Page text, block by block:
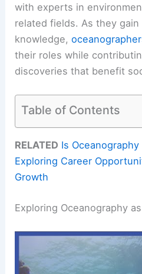
with experts in
related fields. As they
knowledge,
their roles while
discoveries that benefit
Table of Contents
RELATED Is
Exploring Career
Growth
Exploring Oceanography